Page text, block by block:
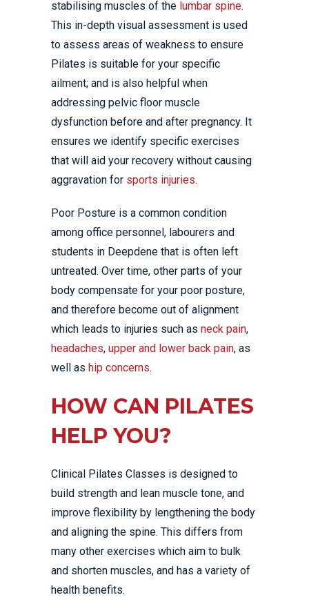
stabilising muscles of the lumbar spine.
This in-depth visual assessment is used
to assess areas of weakness to ensure
Pilates is suitable for your specific
ailment; and is also helpful when
addressing pelvic floor muscle
dysfunction before and after pregnancy. It
ensures we identify specific exercises
that will aid your recovery without causing
aggravation for sports injuries.
Poor Posture is a common condition
among office personnel, labourers and
students in Deepdene that is often left
untreated. Over time, other parts of your
body compensate for your poor posture,
and therefore become out of alignment
which leads to injuries such as neck pain,
headaches, upper and lower back pain, as
well as hip concerns.
HOW CAN PILATES
HELP YOU?
Clinical Pilates Classes is designed to
build strength and lean muscle tone, and
improve flexibility by lengthening the body
and aligning the spine. This differs from
many other exercises which aim to bulk
and shorten muscles, and has a variety of
health benefits.